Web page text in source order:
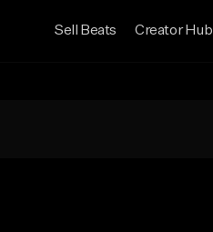
Sell Beats Creator Hub